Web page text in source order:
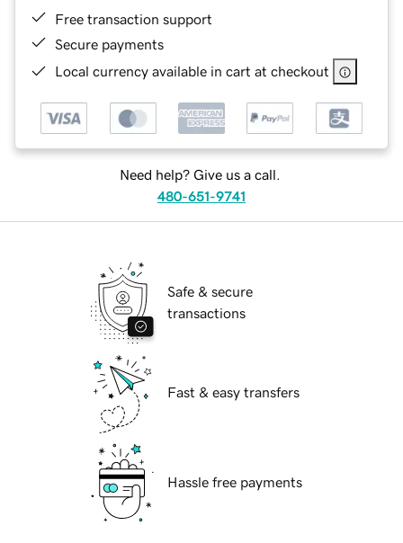
Free transaction support
Secure payments
Local currency available in cart at checkout
Need help? Give us a call.
480-651-9741
Safe & secure
transactions
Fast & easy transfers
Hassle free payments